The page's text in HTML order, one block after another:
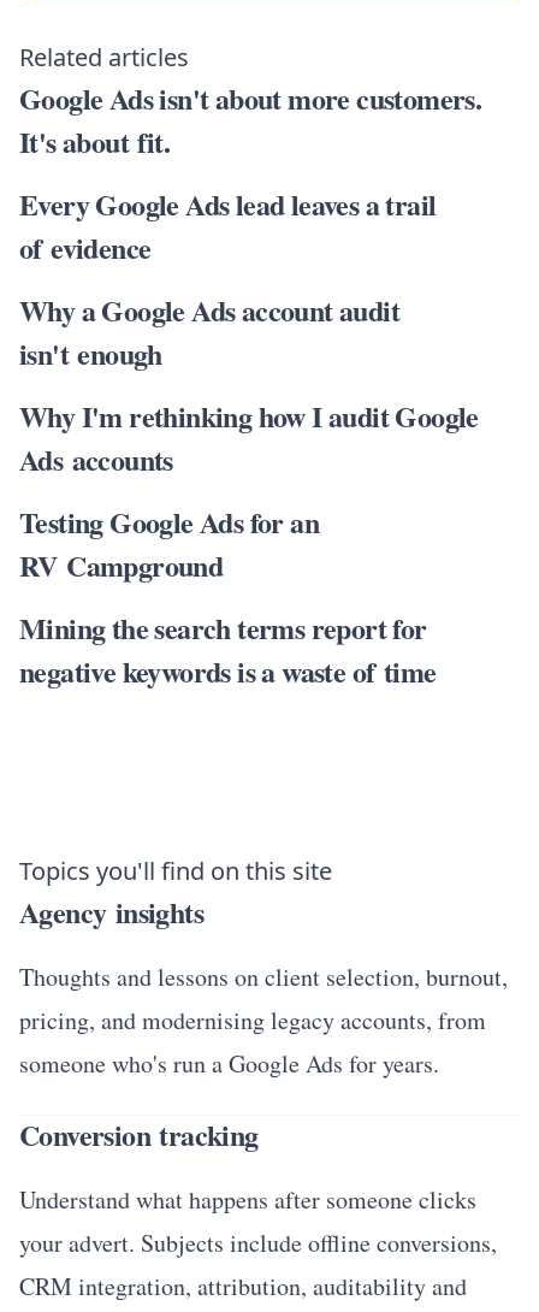
Related articles
Google Ads isn't about more customers.
It's about fit.
Every Google Ads lead leaves a trail
of evidence
Why a Google Ads account audit
isn't enough
Why I'm rethinking how I audit Google
Ads accounts
Testing Google Ads for an
RV Campground
Mining the search terms report for
negative keywords is a waste of time
Topics you'll find on this site
Agency insights
Thoughts and lessons on client selection, burnout,
pricing, and modernising legacy accounts, from
someone who's run a Google Ads for years.
Conversion tracking
Understand what happens after someone clicks
your advert. Subjects include offline conversions,
CRM integration, attribution, auditability and